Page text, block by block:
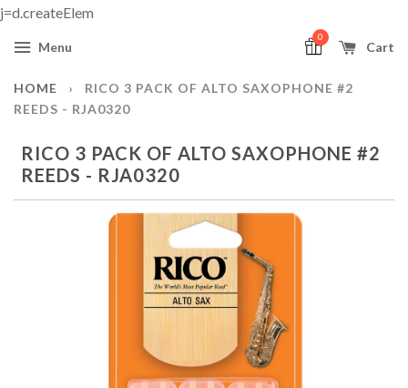
j=d.createElem
Menu Cart
0
HOME ›
RICO 3 PACK OF ALTO SAXOPHONE #2
REEDS - RJA0320
RICO 3 PACK OF ALTO SAXOPHONE #2
REEDS - RJA0320